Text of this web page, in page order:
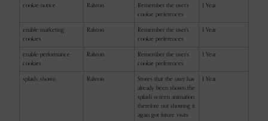
cookie-notice Ralston
Remember the user's
cookie preferences
1 Year
enable-marketing-
cookies
Ralston
Remember the user's
cookie preferences
1 Year
enable-performance-
cookies
Ralston
Remember the user's
cookie preferences
1 Year
splash_shown Ralston
Stores that the user has
already been shown the
splash screen animation
therefore not showing it
again got future visits
1 Year